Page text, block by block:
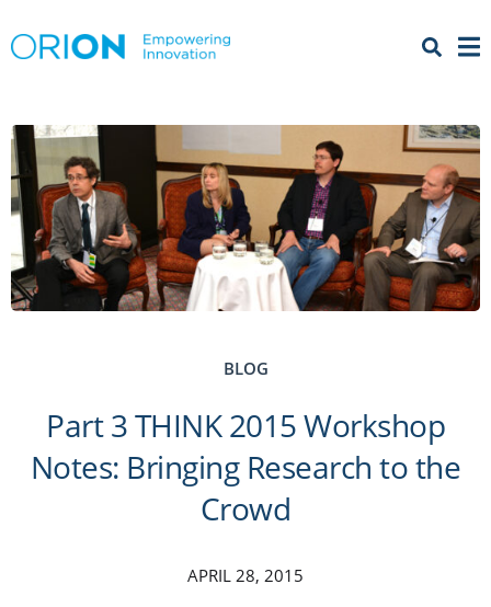
Menu
BLOG
Part 3 THINK 2015 Workshop
Notes: Bringing Research to the
Crowd
APRIL 28, 2015